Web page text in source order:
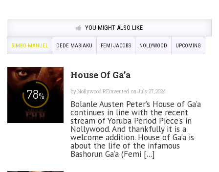
YOU MIGHT ALSO LIKE
BIMBO MANUEL DEDE MABIAKU FEMI JACOBS NOLLYWOOD UPCOMING
78%
House Of Ga’a
byNollywood REinvented on July 27, 2024
Bolanle Austen Peter’s House of Ga’a
continues in line with the recent
stream of Yoruba Period Piece’s in
Nollywood. And thankfully it is a
welcome addition. House of Ga’a is
about the life of the infamous
Bashorun Ga’a (Femi [...]